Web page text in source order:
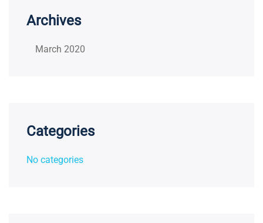
Archives
March 2020
Categories
No categories